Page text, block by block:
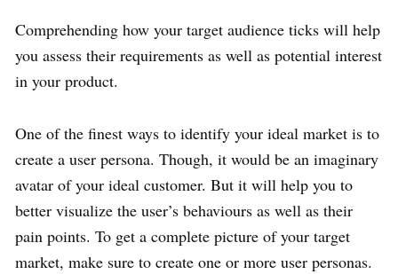
Comprehending how your target audience ticks will help
you assess their requirements as well as potential interest
in your product.
One of the finest ways to identify your ideal market is to
create a user persona. Though, it would be an imaginary
avatar of your ideal customer. But it will help you to
better visualize the user’s behaviours as well as their
pain points. To get a complete picture of your target
market, make sure to create one or more user personas.